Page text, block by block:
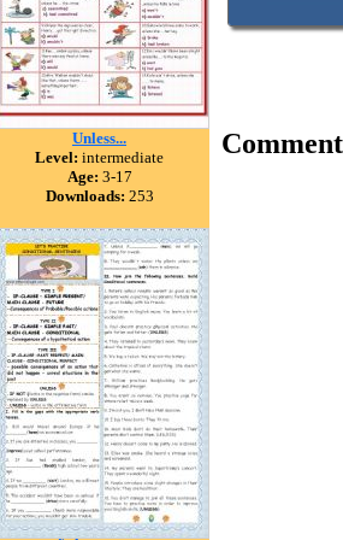
Unless...
Level: intermediate
Age: 3-17
Downloads: 253